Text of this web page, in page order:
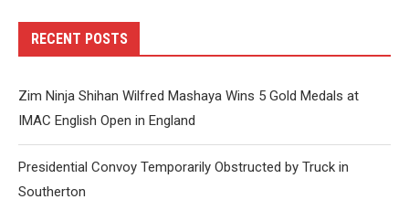
RECENT POSTS
Zim Ninja Shihan Wilfred Mashaya Wins 5 Gold Medals at
IMAC English Open in England
Presidential Convoy Temporarily Obstructed by Truck in
Southerton